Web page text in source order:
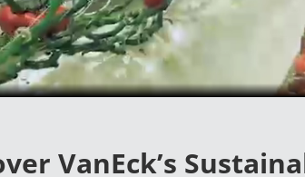
VanEck’s